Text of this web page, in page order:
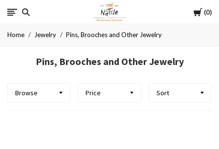
Cart
0
Native
Home Jewelry Pins, Brooches and Other Jewelry
Pins, Brooches and Other Jewelry
Browse Price Sort